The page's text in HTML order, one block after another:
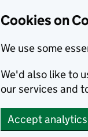
Cookies on
We use some
We'd also like to
our services and
Accept